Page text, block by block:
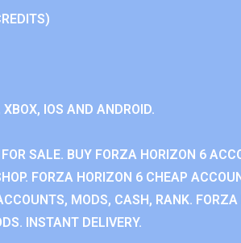
IOS AND ANDROID.
SALE. BUY FORZA HORIZON 6
FORZA HORIZON 6 CHEAP
MODS, CASH, RANK. FORZA
INSTANT DELIVERY.